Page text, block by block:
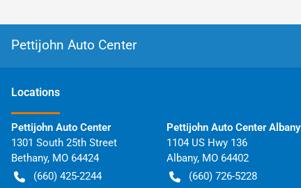
Pettijohn Auto Center
Locations
Pettijohn Auto Center
1301 South 25th Street
Bethany, MO 64424
(660) 425-2244
Pettijohn Auto Center Albany
1104 US Hwy 136
Albany, MO 64402
(660) 726-5228